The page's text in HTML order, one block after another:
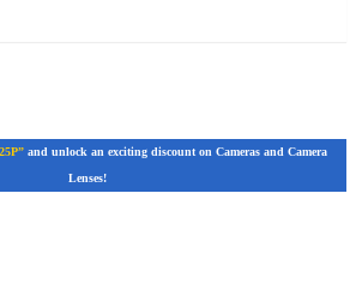
and unlock an exciting discount on Cameras and Camera
Lenses!